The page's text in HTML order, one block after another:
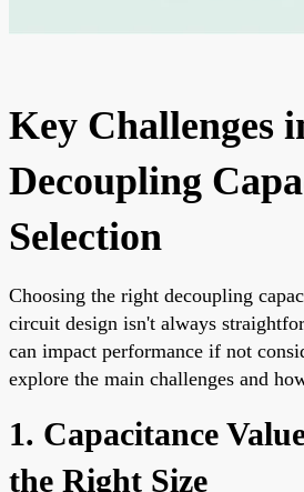
Key Challenges
Decoupling
Selection
Choosing the right decoupling
circuit design isn't always
can impact performance if not
explore the main challenges and
1. Capacitance
the Right Size